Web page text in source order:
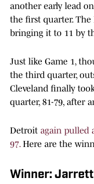
another early lead
the first quarter. The
bringing it to 11 by
Just like Game 1,
the third quarter,
Cleveland finally
quarter, 81-79, after
Detroit again pulled
97. Here are the
Winner: